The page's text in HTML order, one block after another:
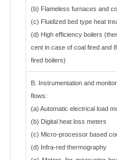
(b) Flameless furnaces and
(c) Fluidized bed type heat
(d) High efficiency boilers
cent in case of coal fired and
fired boilers)
B. Instrumentation and
flows:
(a) Automatic electrical load
(b) Digital heat loss meters
(c) Micro-processor based
(d) Infra-red thermography